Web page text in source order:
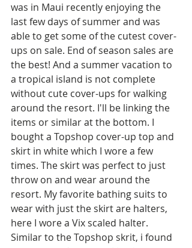
was in Maui recently enjoying the
last few days of summer and was
able to get some of the cutest cover-
ups on sale. End of season sales are
the best! And a summer vacation to
a tropical island is not complete
without cute cover-ups for walking
around the resort. I'll be linking the
items or similar at the bottom. I
bought a Topshop cover-up top and
skirt in white which I wore a few
times. The skirt was perfect to just
throw on and wear around the
resort. My favorite bathing suits to
wear with just the skirt are halters,
here I wore a Vix scaled halter.
Similar to the Topshop skrit, i found